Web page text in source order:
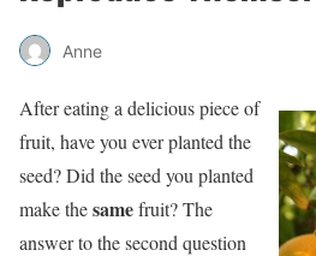
Anne
After eating a delicious piece of
fruit, have you ever planted the
seed? Did the seed you planted
make thesamefruit? The
answer to the second question